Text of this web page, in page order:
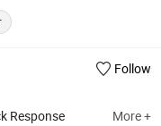
Follow
Response More +